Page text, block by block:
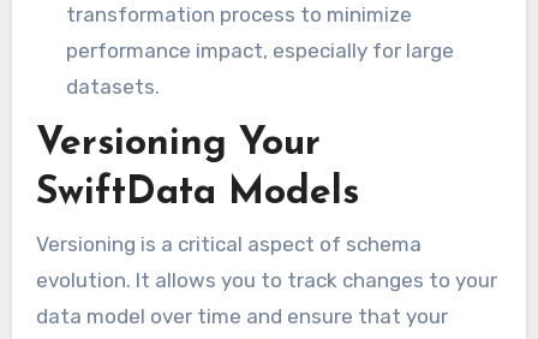
transformation process to minimize
performance impact, especially for large
datasets.
Versioning Your
SwiftData Models
Versioning is a critical aspect of schema
evolution. It allows you to track changes to your
data model over time and ensure that your